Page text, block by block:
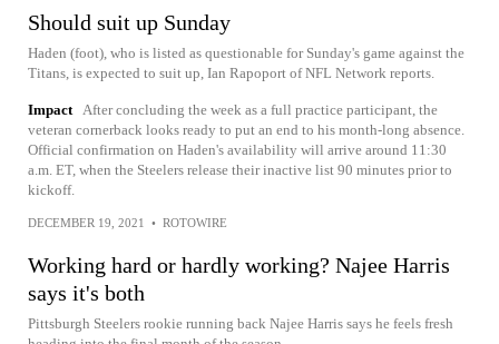
Should suit up Sunday
Haden (foot), who is listed as questionable for Sunday's game against the
Titans, is expected to suit up, Ian Rapoport of NFL Network reports.
Impact
After concluding the week as a full practice participant, the
veteran cornerback looks ready to put an end to his month-long absence.
Official confirmation on Haden's availability will arrive around 11:30
a.m. ET, when the Steelers release their inactive list 90 minutes prior to
kickoff.
DECEMBER 19, 2021 • ROTOWIRE
Working hard or hardly working? Najee Harris
says it's both
Pittsburgh Steelers rookie running back Najee Harris says he feels fresh